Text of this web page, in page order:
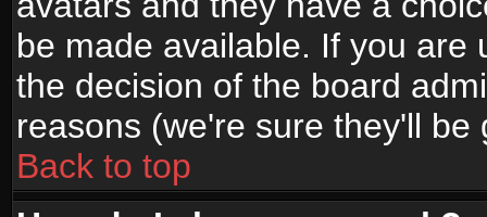
be made available. If you are
the decision of the board
reasons (we're sure they'll be
Back to top